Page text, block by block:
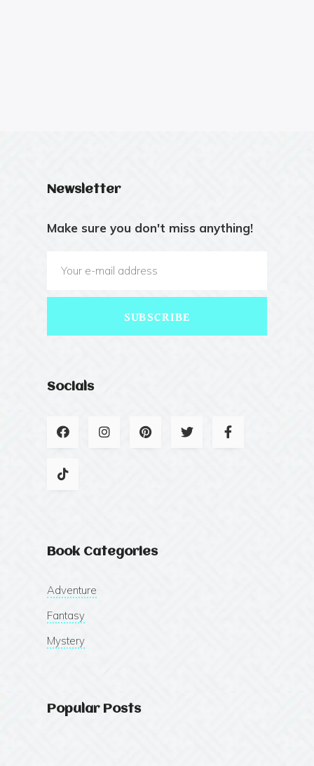
Newsletter
Make sure you don't miss anything!
SUBSCRIBE
Socials
Book Categories
Adventure
Fantasy
Mystery
Popular Posts